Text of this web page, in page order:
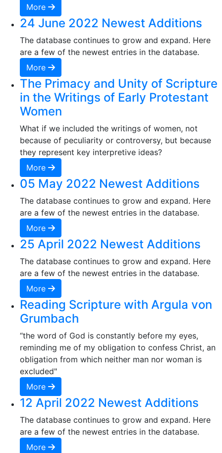
More
24 June 2022 Newest Additions
The database continues to grow and expand. Here
are a few of the newest entries in the database.
More
The Primacy and Unity of Scripture
in the Writings of Early Protestant
Women
What if we included the writings of women, not
because of peculiarity or controversy, but because
they represent key interpretive ideas?
More
05 May 2022 Newest Additions
The database continues to grow and expand. Here
are a few of the newest entries in the database.
More
25 April 2022 Newest Additions
The database continues to grow and expand. Here
are a few of the newest entries in the database.
More
Reading Scripture with Argula von
Grumbach
“the word of God is constantly before my eyes,
reminding me of my obligation to confess Christ, an
obligation from which neither man nor woman is
excluded"
More
12 April 2022 Newest Additions
The database continues to grow and expand. Here
are a few of the newest entries in the database.
More